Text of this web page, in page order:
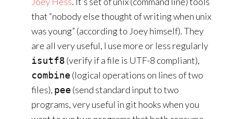
that “nobody else thought of writing when unix
was young” (according to Joey himself). They
are all very useful, I use more or less regularly
isutf8 (verify if a file is UTF-8 compliant),
combine (logical operations on lines of two
files), pee (send standard input to two
programs, very useful in git hooks when you